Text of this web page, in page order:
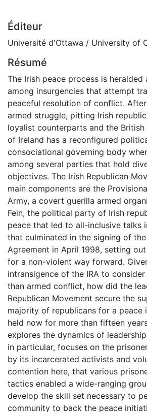
Éditeur
Université d'Ottawa / University of
Résumé
The Irish peace process is heralded
among insurgencies that attempt
peaceful resolution of conflict.
armed struggle, pitting Irish
loyalist counterparts and the
of Ireland has a reconfigured
consociational governing body
among several parties that hold
objectives. The Irish Republican
main components are the
Army, a covert guerilla armed
Fein, the political party of Irish
peace that led to all-inclusive talks
that culminated in the signing of
Agreement in April 1998, setting
for a non-violent way forward.
intransigence of the IRA to
than armed conflict, how did the
Republican Movement secure the
majority of republicans for a peace
held now for more than fifteen
explores the dynamics of
in particular, focuses on the
by its incarcerated activists and
contention here, that various
tactics enabled a wide-ranging
develop the skill set necessary to
community to back the peace